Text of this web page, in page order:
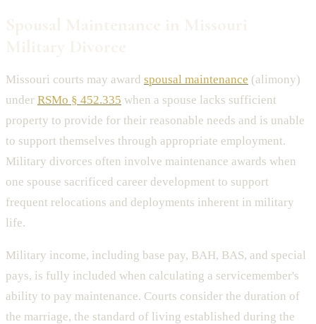
Missouri courts may award spousal maintenance (alimony)
under RSMo § 452.335 when a spouse lacks sufficient
property to provide for their reasonable needs and is unable
to support themselves through appropriate employment.
Military divorces often involve maintenance awards when
one spouse sacrificed career development to support
frequent relocations and deployments inherent in military
life.
Military income, including base pay, BAH, BAS, and special
pays, is fully included when calculating a servicemember's
ability to pay maintenance. Courts consider the duration of
the marriage, the standard of living established during the